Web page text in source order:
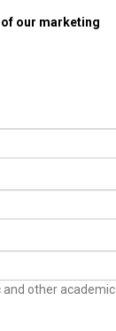
our marketing
and other academic